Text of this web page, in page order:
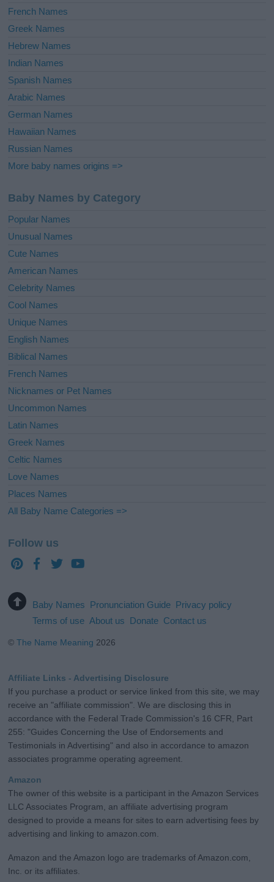
French Names
Greek Names
Hebrew Names
Indian Names
Spanish Names
Arabic Names
German Names
Hawaiian Names
Russian Names
More baby names origins =>
Baby Names by Category
Popular Names
Unusual Names
Cute Names
American Names
Celebrity Names
Cool Names
Unique Names
English Names
Biblical Names
French Names
Nicknames or Pet Names
Uncommon Names
Latin Names
Greek Names
Celtic Names
Love Names
Places Names
All Baby Name Categories =>
Follow us
Baby Names Pronunciation Guide Privacy policy
Terms of use About us Donate Contact us
©The Name Meaning 2026
Affiliate Links - Advertising Disclosure
If you purchase a product or service linked from this site, we may
receive an "affiliate commission". We are disclosing this in
accordance with the Federal Trade Commission's 16 CFR, Part
255: "Guides Concerning the Use of Endorsements and
Testimonials in Advertising" and also in accordance to amazon
associates programme operating agreement.
Amazon
The owner of this website is a participant in the Amazon Services
LLC Associates Program, an affiliate advertising program
designed to provide a means for sites to earn advertising fees by
advertising and linking to amazon.com.
Amazon and the Amazon logo are trademarks of Amazon.com,
Inc. or its affiliates.